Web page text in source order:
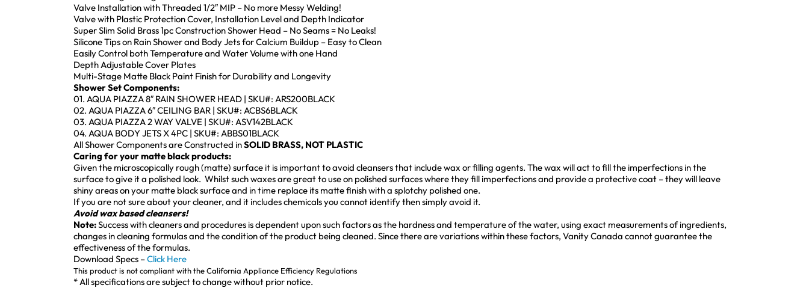
Valve Installation with Threaded 1/2″ MIP – No more Messy Welding!
Valve with Plastic Protection Cover, Installation Level and Depth Indicator
Super Slim Solid Brass 1pc Construction Shower Head – No Seams = No Leaks!
Silicone Tips on Rain Shower and Body Jets for Calcium Buildup – Easy to Clean
Easily Control both Temperature and Water Volume with one Hand
Depth Adjustable Cover Plates
Multi-Stage Matte Black Paint Finish for Durability and Longevity
Shower Set Components:
01. AQUA PIAZZA 8″ RAIN SHOWER HEAD | SKU#: ARS200BLACK
02. AQUA PIAZZA 6″ CEILING BAR | SKU#: ACBS6BLACK
03. AQUA PIAZZA 2 WAY VALVE | SKU#: ASV142BLACK
04. AQUA BODY JETS X 4PC | SKU#: ABBS01BLACK
All Shower Components are Constructed inSOLID BRASS, NOT PLASTIC
Caring for your matte black products:
Given the microscopically rough (matte) surface it is important to avoid cleansers that include wax or filling agents. The wax will act to fill the imperfections in the
surface to give it a polished look. Whilst such waxes are great to use on polished surfaces where they fill imperfections and provide a protective coat – they will leave
shiny areas on your matte black surface and in time replace its matte finish with a splotchy polished one.
If you are not sure about your cleaner, and it includes chemicals you cannot identify then simply avoid it.
Avoid wax based cleansers!
Note:Success with cleaners and procedures is dependent upon such factors as the hardness and temperature of the water, using exact measurements of ingredients,
changes in cleaning formulas and the condition of the product being cleaned. Since there are variations within these factors, Vanity Canada cannot guarantee the
effectiveness of the formulas.
Download Specs –Click Here
This product is not compliant with the California Appliance Efficiency Regulations
* All specifications are subject to change without prior notice.